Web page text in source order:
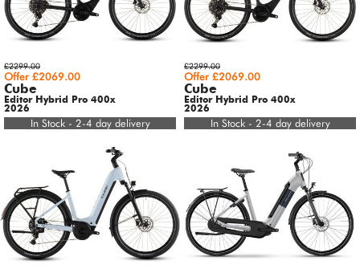
£2299.00
Offer £2069.00
Cube
Editor Hybrid Pro 400x
2026
In Stock - 2-4 day delivery
£2299.00
Offer £2069.00
Cube
Editor Hybrid Pro 400x
2026
In Stock - 2-4 day delivery